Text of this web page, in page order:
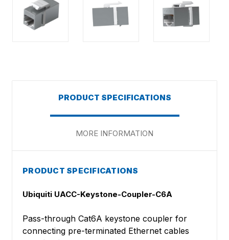
PRODUCT SPECIFICATIONS
MORE INFORMATION
PRODUCT SPECIFICATIONS
Ubiquiti UACC-Keystone-Coupler-C6A
Pass-through Cat6A keystone coupler for
connecting pre-terminated Ethernet cables